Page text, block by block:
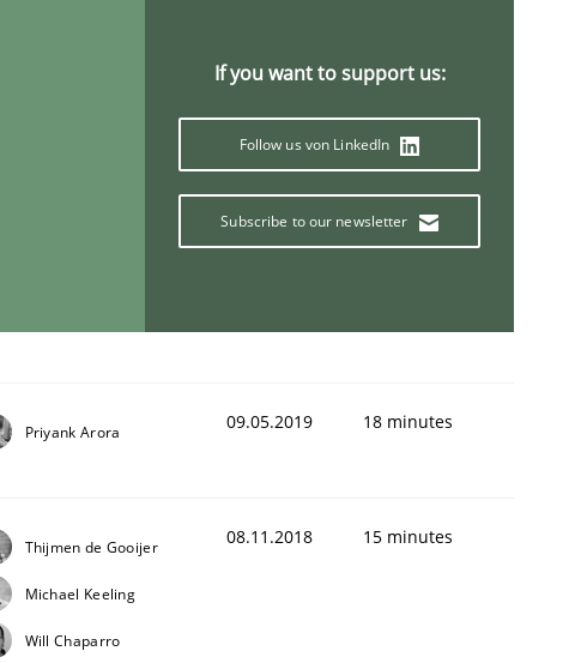
If you want to support us:
Follow us von LinkedIn
Subscribe to our newsletter
Priyank Arora 09.05.2019 18 minutes
Thijmen de Gooijer
Michael Keeling
Will Chaparro
08.11.2018 15 minutes